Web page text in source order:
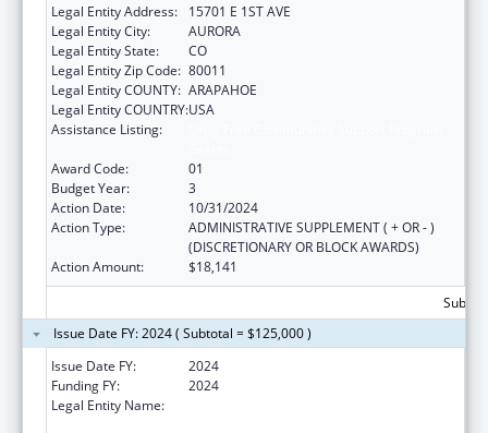
Legal Entity Address:
15701 E 1ST AVE
Legal Entity City:
AURORA
Legal Entity State:
CO
Legal Entity Zip Code: 80011
Legal Entity COUNTY: ARAPAHOE
Legal Entity COUNTRY:USA
Assistance Listing:
Award Code:
01
Budget Year:
3
Action Date:
10/31/2024
Action Type:
ADMINISTRATIVE SUPPLEMENT ( + OR - )
(DISCRETIONARY OR BLOCK AWARDS)
Action Amount:
$18,141
Issue Date FY: 2024 ( Subtotal = $125,000 )
Issue Date FY:
2024
Funding FY:
2024
Legal Entity Name: